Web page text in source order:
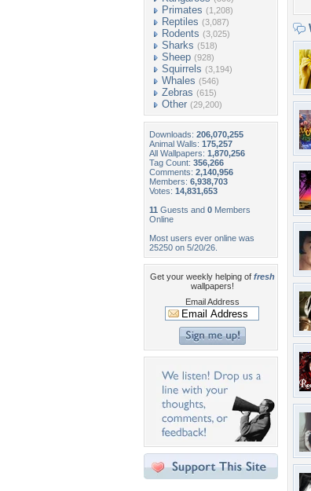
Primates (1,208)
Reptiles (3,087)
Rodents (3,025)
Sharks (518)
Sheep (928)
Squirrels (3,194)
Whales (546)
Zebras (615)
Other (29,200)
Downloads: 206,070,255
Animal Walls: 175,257
All Wallpapers: 1,870,256
Tag Count: 356,266
Comments: 2,140,956
Members: 6,938,703
Votes: 14,831,653
11 Guests and 0 Members
Online
Most users ever online was
25250 on 5/20/26.
Get your weekly helping of fresh
wallpapers!
Email Address